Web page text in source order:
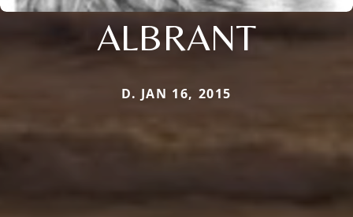
ALBRANT
D. JAN 16, 2015